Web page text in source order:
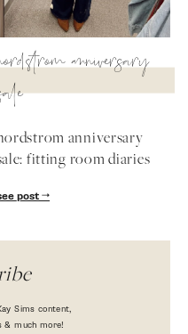
anniversary
anniversary
fitting room diaries
post
Sims content,
& much more!